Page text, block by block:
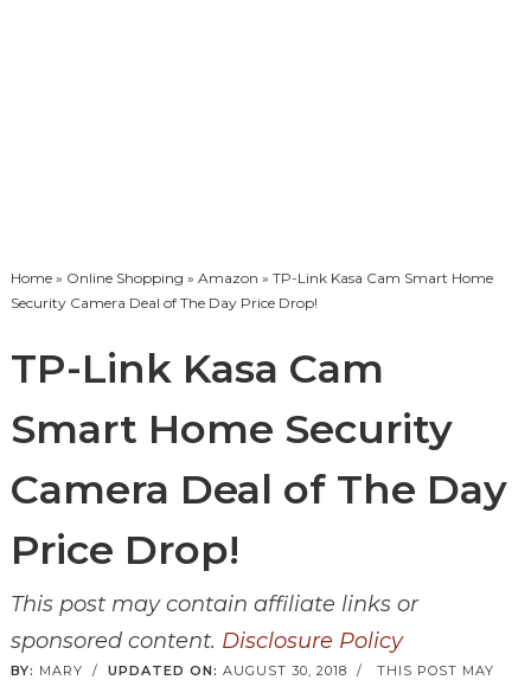
Home» Online Shopping » Amazon » TP-Link Kasa Cam Smart Home
Security Camera Deal of The Day Price Drop!
TP-Link Kasa Cam
Smart Home Security
Camera Deal of The Day
Price Drop!
This post may contain affiliate links or
sponsored content. Disclosure Policy
BY: MARY / UPDATED ON: AUGUST 30, 2018 / THIS POST MAY